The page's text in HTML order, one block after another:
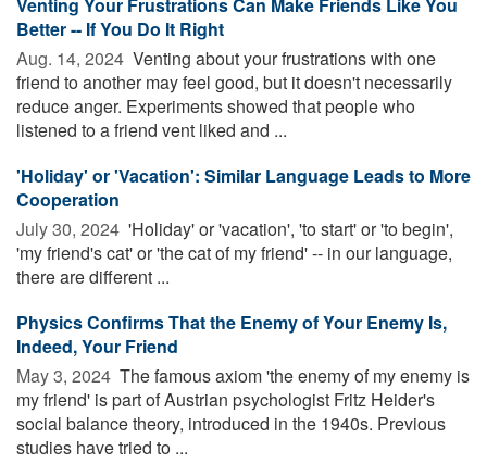
Better -- If You Do It Right
Aug. 14, 2024  Venting about your frustrations with one
friend to another may feel good, but it doesn't necessarily
reduce anger. Experiments showed that people who
listened to a friend vent liked and ...
'Holiday' or 'Vacation': Similar Language Leads to More
Cooperation
July 30, 2024  'Holiday' or 'vacation', 'to start' or 'to begin',
'my friend's cat' or 'the cat of my friend' -- in our language,
there are different ...
Physics Confirms That the Enemy of Your Enemy Is,
Indeed, Your Friend
May 3, 2024  The famous axiom 'the enemy of my enemy is
my friend' is part of Austrian psychologist Fritz Heider's
social balance theory, introduced in the 1940s. Previous
studies have tried to ...